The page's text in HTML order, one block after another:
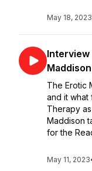
May 18, 2023
Interview
The Erotic
and it what
Therapy
Maddison
for the
May 11, 2023